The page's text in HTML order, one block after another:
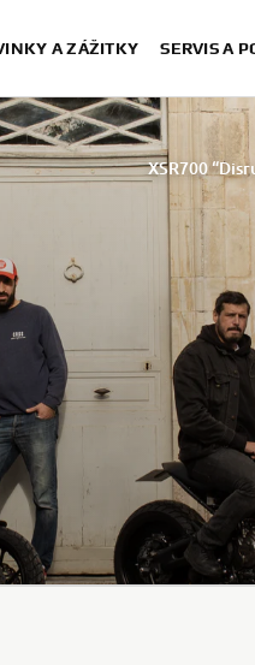
A ZÁŽITKY SERVIS A
XSR700
“XSR700 Red
XSR700